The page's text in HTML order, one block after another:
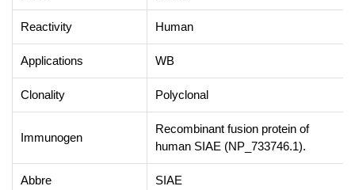
Reactivity Human
Applications WB
Clonality Polyclonal
Immunogen
Recombinant fusion protein of
human SIAE (NP_733746.1).
Abbre SIAE